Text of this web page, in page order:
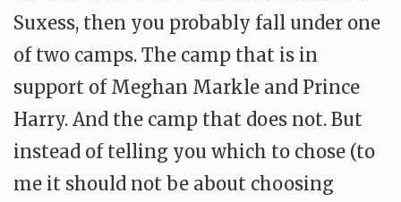
Suxess, then you probably fall under one
of two camps. The camp that is in
support of Meghan Markle and Prince
Harry. And the camp that does not. But
instead of telling you which to chose (to
me it should not be about choosing